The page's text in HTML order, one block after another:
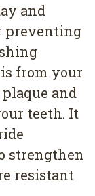
and
preventing
from your
and
teeth. It
strengthen
resistant